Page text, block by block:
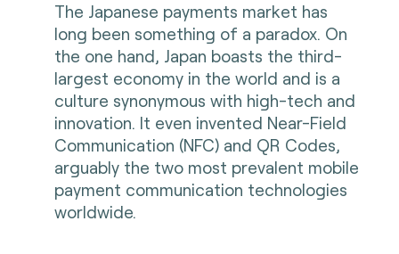
The Japanese payments market has
long been something of a paradox. On
the one hand, Japan boasts the third-
largest economy in the world and is a
culture synonymous with high-tech and
innovation. It even invented Near-Field
Communication (NFC) and QR Codes,
arguably the two most prevalent mobile
payment communication technologies
worldwide.